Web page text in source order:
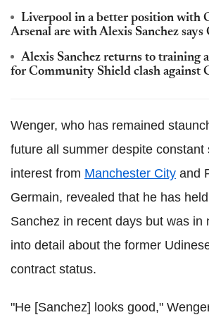
Liverpool in a better position with
Arsenal are with Alexis Sanchez says
Alexis Sanchez returns to training
for Community Shield clash against
Wenger, who has remained
future all summer despite constant
interest from Manchester City and
Germain, revealed that he has
Sanchez in recent days but was in
into detail about the former
contract status.
"He [Sanchez] looks good,"